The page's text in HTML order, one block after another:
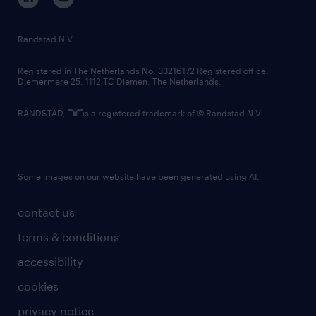
randstad innovation fund
country websites
contact us
terms & conditions
accessibility
cookies
privacy notice
Randstad N.V.
Registered in The Netherlands No: 33216172 Registered office:
Diemermere 25, 1112 TC Diemen, The Netherlands.
RANDSTAD, is a registered trademark of © Randstad N.V.
Some images on our website have been generated using AI.